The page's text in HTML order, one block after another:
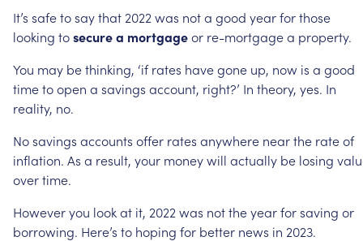
It’s safetosaythat 2022 was nota good yearforthose
looking tosecurea mortgageor re-mortgagea property.
You may bethinking, ‘if rates havegone up, now is a good
timetoopen a savings account, right?’ In theory, yes. In
reality, no.
Nosavings accounts offer rates anywhere nearthe rateof
inflation. As a result, your moneywill actually be losing
overtime.
Howeveryou lookat it, 2022 was nottheyearforsaving or
borrowing. Here’s to hoping for better news in 2023.